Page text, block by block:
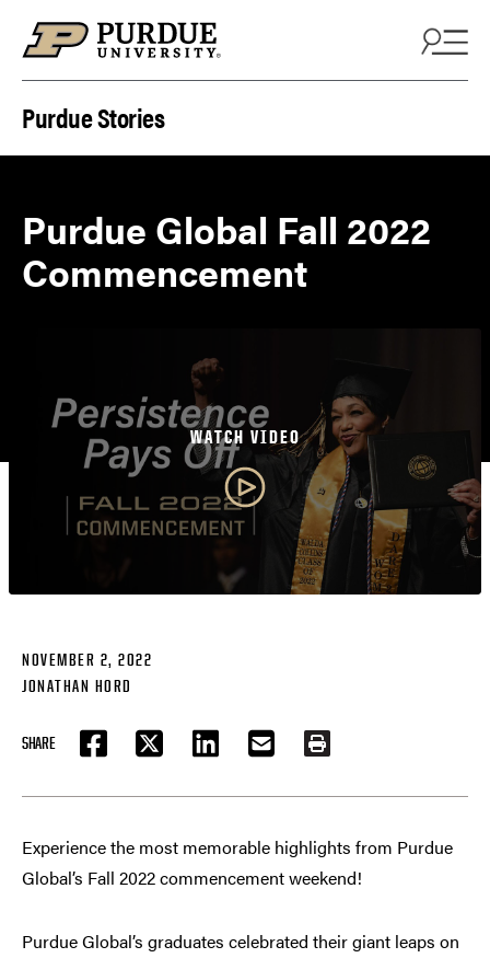
Purdue Stories
Purdue Global Fall 2022
Commencement
WATCH VIDEO
NOVEMBER 2, 2022
JONATHAN HORD
SHARE
FACEBOOKTWITTER LINKEDIN EMAIL PRINT
Experience the most memorable highlights from Purdue
Global’s Fall 2022 commencement weekend!
Purdue Global’s graduates celebrated their giant leaps on